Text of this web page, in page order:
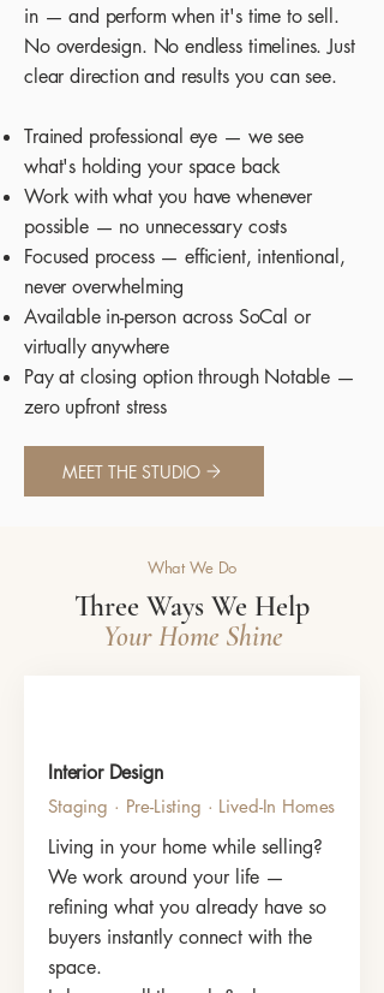
in — and perform when it's time to sell.
No overdesign. No endless timelines. Just
clear direction and results you can see.
Trained professional eye — we see
what's holding your space back
Work with what you have whenever
possible — no unnecessary costs
Focused process — efficient, intentional,
never overwhelming
Available in-person across SoCal or
virtually anywhere
Pay at closing option through Notable —
zero upfront stress
MEET THE STUDIO
What We Do
Three Ways We Help
Your Home Shine
Interior Design
Staging · Pre-Listing · Lived-In Homes
Living in your home while selling?
We work around your life —
refining what you already have so
buyers instantly connect with the
space.